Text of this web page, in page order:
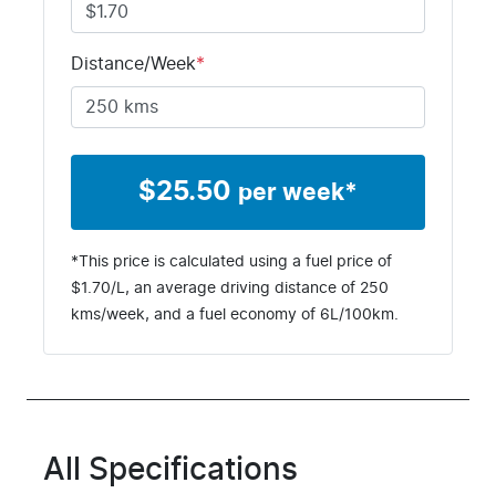
Distance/Week*
$25.50 per week*
*This price is calculated using a fuel price of
$1.70/L, an average driving distance of 250
kms/week, and a fuel economy of 6 L/100km.
All Specifications